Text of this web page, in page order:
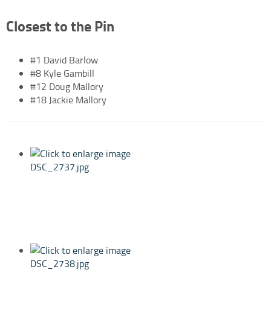
Closest to the Pin
#1 David Barlow
#8 Kyle Gambill
#12 Doug Mallory
#18 Jackie Mallory